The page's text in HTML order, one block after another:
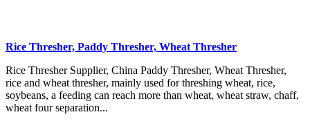
Rice Thresher, Paddy Thresher, Wheat Thresher
Rice Thresher Supplier, China Paddy Thresher, Wheat Thresher,
rice and wheat thresher, mainly used for threshing wheat, rice,
soybeans, a feeding can reach more than wheat, wheat straw, chaff,
wheat four separation...